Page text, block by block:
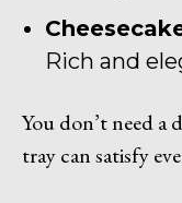
Rich and
You don’t need a
tray can satisfy